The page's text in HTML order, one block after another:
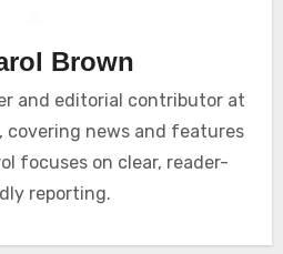
Brown
and editorial contributor at
covering news and features
focuses on clear, reader-
reporting.